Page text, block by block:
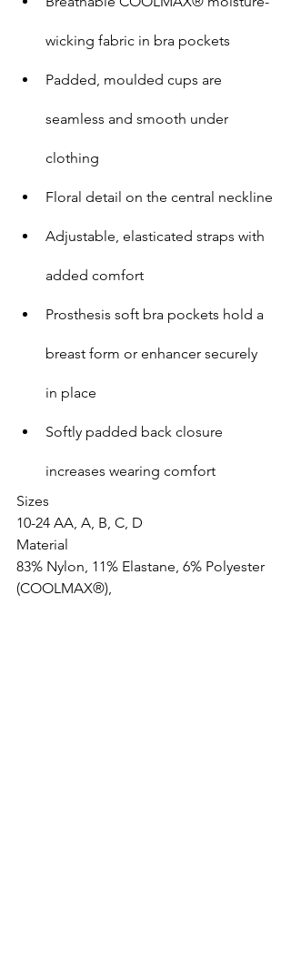
wicking fabric in bra pockets
Padded, moulded cups are
seamless and smooth under
clothing
Floral detail on the central neckline
Adjustable, elasticated straps with
added comfort
Prosthesis soft bra pockets hold a
breast form or enhancer securely
in place
Softly padded back closure
increases wearing comfort
Sizes
10-24 AA, A, B, C, D
Material
83% Nylon, 11% Elastane, 6% Polyester
(COOLMAX®),